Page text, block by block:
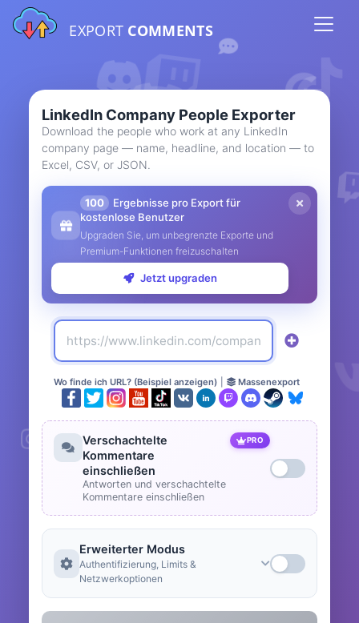
EXPORT COMMENTS
LinkedIn Company People Exporter
Download the people who work at any LinkedIn
company page — name, headline, and location — to
Excel, CSV, or JSON.
100
Ergebnisse pro Export für
kostenlose Benutzer
Upgraden Sie, um unbegrenzte Exporte und
Premium-Funktionen freizuschalten
Jetzt upgraden
Wo finde ich URL? (Beispiel anzeigen) Massenexport
Verschachtelte
Kommentare
einschließen
PRO
Antworten und verschachtelte
Kommentare einschließen
Erweiterter Modus
Authentifizierung, Limits &
Netzwerkoptionen